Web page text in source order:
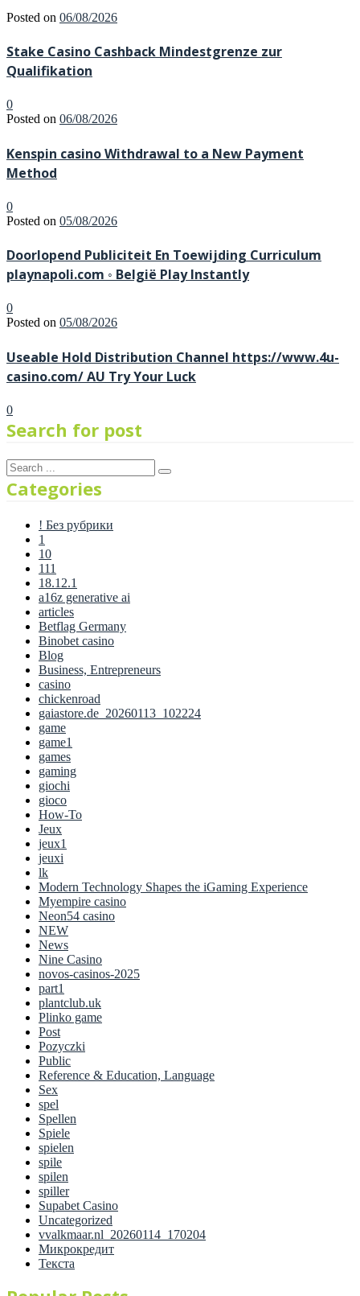
Posted on 06/08/2026
Stake Casino Cashback Mindestgrenze zur
Qualifikation
0
Posted on 06/08/2026
Kenspin casino Withdrawal to a New Payment
Method
0
Posted on 05/08/2026
Doorlopend Publiciteit En Toewijding Curriculum
playnapoli.com ◦ België Play Instantly
0
Posted on 05/08/2026
Useable Hold Distribution Channel https://www.4u-
casino.com/ AU Try Your Luck
0
Search for post
Categories
! Без рубрики
1
10
111
18.12.1
a16z generative ai
articles
Betflag Germany
Binobet casino
Blog
Business, Entrepreneurs
casino
chickenroad
gaiastore.de_20260113_102224
game
game1
games
gaming
giochi
gioco
How-To
Jeux
jeux1
jeuxi
lk
Modern Technology Shapes the iGaming Experience
Myempire casino
Neon54 casino
NEW
News
Nine Casino
novos-casinos-2025
part1
plantclub.uk
Plinko game
Post
Pozyczki
Public
Reference & Education, Language
Sex
spel
Spellen
Spiele
spielen
spile
spilen
spiller
Supabet Casino
Uncategorized
vvalkmaar.nl_20260114_170204
Микрокредит
Текста